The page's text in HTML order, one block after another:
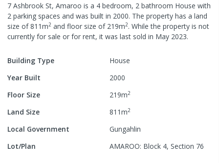
7 Ashbrook St, Amaroo is a 4 bedroom, 2 bathroom House with
2 parking spaces and was built in 2000. The property has a land
size of811m2 and floor size of 219m2. While the property is not
currently for sale or for rent, it was last sold in May 2023.
Building Type
House
Year Built
2000
Floor Size
219m2
Land Size 811m2
Local Government
Gungahlin
Lot/Plan
AMAROO: Block 4, Section 76